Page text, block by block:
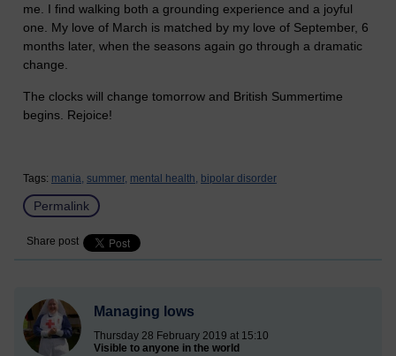
me. I find walking both a grounding experience and a joyful
one. My love of March is matched by my love of September, 6
months later, when the seasons again go through a dramatic
change.
The clocks will change tomorrow and British Summertime
begins. Rejoice!
Tags: mania, summer, mental health, bipolar disorder
Permalink
Share post
Managing lows
Thursday 28 February 2019 at 15:10
Visible to anyone in the world